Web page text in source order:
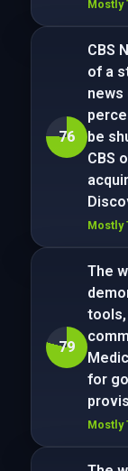
Mostly
76
CBS
of a
news
be
CBS
Mostly
79
The
tools,
for
Mostly